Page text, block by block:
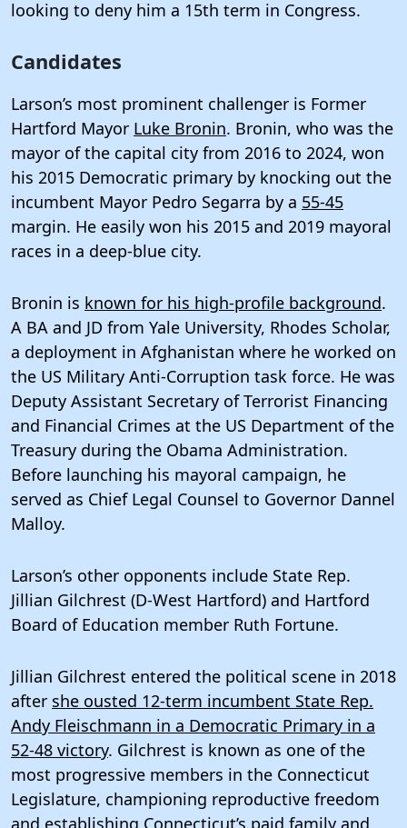
looking to deny him a 15th term in Congress.
Candidates
Larson’s most prominent challenger is Former
Hartford Mayor Luke Bronin. Bronin, who was the
mayor of the capital city from 2016 to 2024, won
his 2015 Democratic primary by knocking out the
incumbent Mayor Pedro Segarra by a 55-45
margin. He easily won his 2015 and 2019 mayoral
races in a deep-blue city.
Bronin is known for his high-profile background.
A BA and JD from Yale University, Rhodes Scholar,
a deployment in Afghanistan where he worked on
the US Military Anti-Corruption task force. He was
Deputy Assistant Secretary of Terrorist Financing
and Financial Crimes at the US Department of the
Treasury during the Obama Administration.
Before launching his mayoral campaign, he
served as Chief Legal Counsel to Governor Dannel
Malloy.
Larson’s other opponents include State Rep.
Jillian Gilchrest (D-West Hartford) and Hartford
Board of Education member Ruth Fortune.
Jillian Gilchrest entered the political scene in 2018
after she ousted 12-term incumbent State Rep.
Andy Fleischmann in a Democratic Primary in a
52-48 victory. Gilchrest is known as one of the
most progressive members in the Connecticut
Legislature, championing reproductive freedom